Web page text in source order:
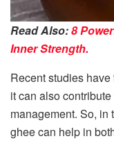
Read Also:8
Inner Strength.
Recent studies
it can also
management. So,
ghee can help in